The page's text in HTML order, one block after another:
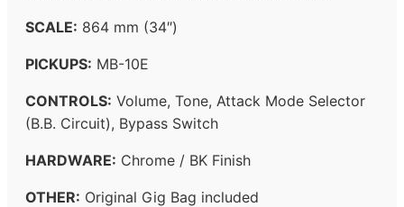
SCALE: 864 mm (34″)
PICKUPS: MB-10E
CONTROLS: Volume, Tone, Attack Mode Selector
(B.B. Circuit), Bypass Switch
HARDWARE: Chrome / BK Finish
OTHER: Original Gig Bag included